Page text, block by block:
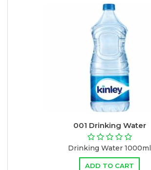
001 Drinking Water
Drinking Water 1000ml
ADD TO CART